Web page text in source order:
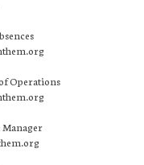
Operations